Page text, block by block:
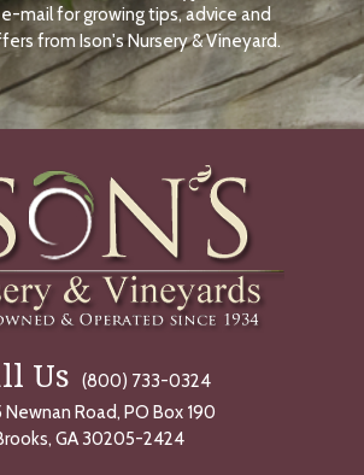
N
O
W
mail for growing tips, advice and
from Ison's Nursery & Vineyard.
Us
(800) 733-0324
Newnan Road, PO Box 190
GA 30205-2424